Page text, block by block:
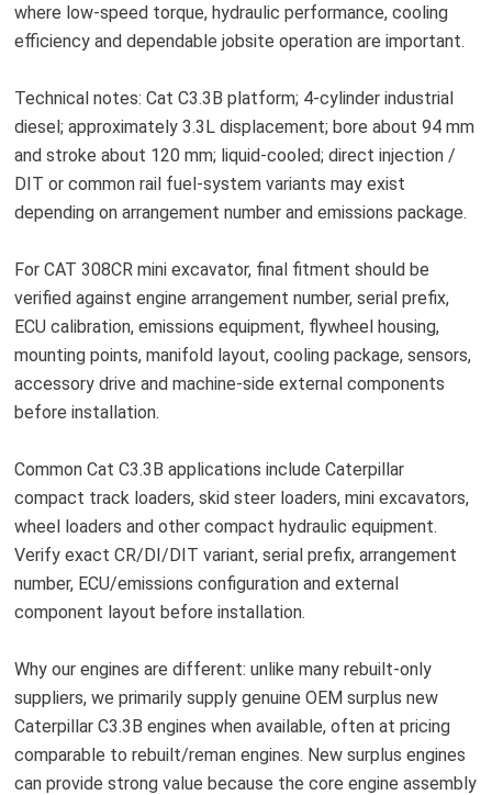
where low-speed torque, hydraulic performance, cooling
efficiency and dependable jobsite operation are important.
Technical notes: Cat C3.3B platform; 4-cylinder industrial
diesel; approximately 3.3L displacement; bore about 94 mm
and stroke about 120 mm; liquid-cooled; direct injection /
DIT or common rail fuel-system variants may exist
depending on arrangement number and emissions package.
For CAT 308CR mini excavator, final fitment should be
verified against engine arrangement number, serial prefix,
ECU calibration, emissions equipment, flywheel housing,
mounting points, manifold layout, cooling package, sensors,
accessory drive and machine-side external components
before installation.
Common Cat C3.3B applications include Caterpillar
compact track loaders, skid steer loaders, mini excavators,
wheel loaders and other compact hydraulic equipment.
Verify exact CR/DI/DIT variant, serial prefix, arrangement
number, ECU/emissions configuration and external
component layout before installation.
Why our engines are different: unlike many rebuilt-only
suppliers, we primarily supply genuine OEM surplus new
Caterpillar C3.3B engines when available, often at pricing
comparable to rebuilt/reman engines. New surplus engines
can provide strong value because the core engine assembly